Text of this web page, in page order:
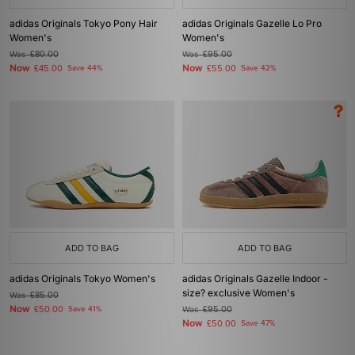
adidas Originals Tokyo Pony Hair
Women's
Was£80.00
Now £45.00 Save 44%
adidas Originals Gazelle Lo Pro
Women's
Was£95.00
Now £55.00 Save 42%
ADD TO BAG
adidas Originals Tokyo Women's
Was£85.00
Now £50.00 Save 41%
ADD TO BAG
adidas Originals Gazelle Indoor -
size? exclusive Women's
Was£95.00
Now £50.00 Save 47%